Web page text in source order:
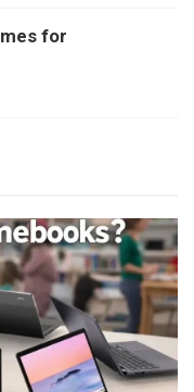
for